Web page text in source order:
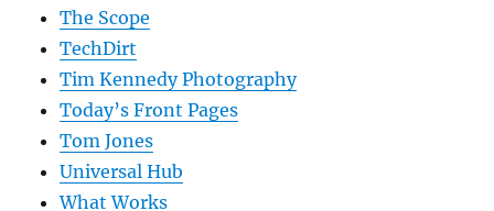
The Scope
TechDirt
Tim Kennedy Photography
Today’s Front Pages
Tom Jones
Universal Hub
What Works